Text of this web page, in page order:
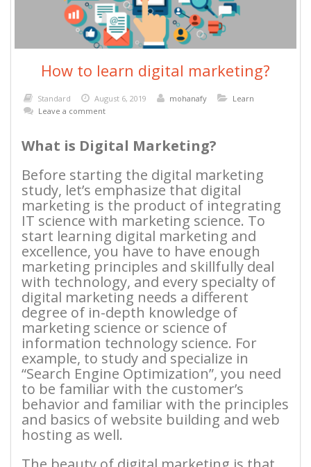
How to learn digital marketing?
Standard August 6, 2019 mohanafy
Learn
Leave a comment
What is Digital Marketing?
Before starting the digital marketing
study, let’s emphasize that digital
marketing is the product of integrating
IT science with marketing science. To
start learning digital marketing and
excellence, you have to have enough
marketing principles and skillfully deal
with technology, and every specialty of
digital marketing needs a different
degree of in-depth knowledge of
marketing science or science of
information technology science. For
example, to study and specialize in
“Search Engine Optimization”, you need
to be familiar with the customer’s
behavior and familiar with the principles
and basics of website building and web
hosting as well.